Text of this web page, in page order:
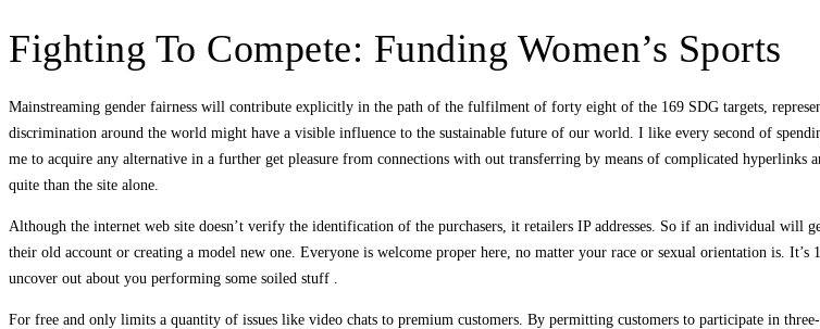
Fighting To Compete: Funding Women’s Sports
Mainstreaming gender fairness will contribute explicitly in the path of the fulfilment of forty eight of the 169 SDG targets,
discrimination around the world might have a visible influence to the sustainable future of our world. I like every second of
me to acquire any alternative in a further get pleasure from connections with out transferring by means of complicated
quite than the site alone.
Although the internet web site doesn’t verify the identification of the purchasers, it retailers IP addresses. So if an individual
their old account or creating a model new one. Everyone is welcome proper here, no matter your race or sexual orientation is.
uncover out about you performing some soiled stuff .
For free and only limits a quantity of issues like video chats to premium customers. By permitting customers to participate in